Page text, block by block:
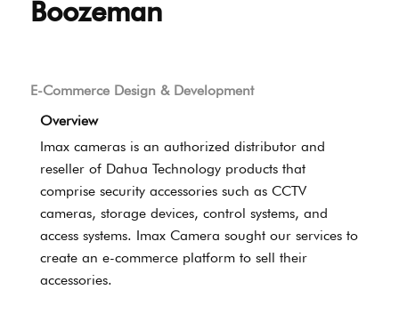
Boozeman
E-Commerce Design & Development
Overview
Imax cameras is an authorized distributor and
reseller of Dahua Technology products that
comprise security accessories such as CCTV
cameras, storage devices, control systems, and
access systems. Imax Camera sought our services to
create an e-commerce platform to sell their
accessories.